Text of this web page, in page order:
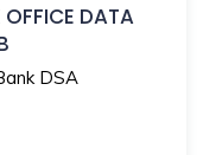
DATA
DSA